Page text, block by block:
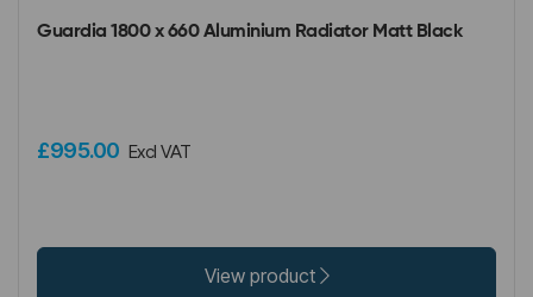
Guardia 1800 x 660 Aluminium Radiator Matt Black
£995.00 Excl VAT
View product